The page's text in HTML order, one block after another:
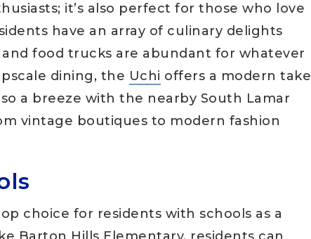
it’s also perfect for those who love
have an array of culinary delights
food trucks are abundant for whatever
dining, the Uchi offers a modern take
a breeze with the nearby South Lamar
vintage boutiques to modern fashion
choice for residents with schools as a